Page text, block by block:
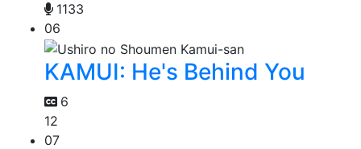
1133
06
KAMUI: He's Behind You
6
12
07